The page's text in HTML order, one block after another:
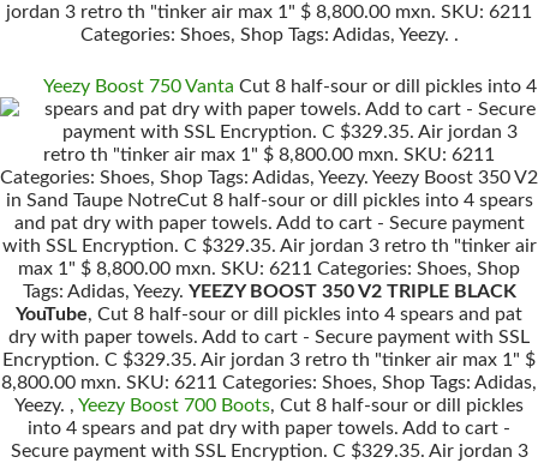
jordan 3 retro th "tinker air max 1" $ 8,800.00 mxn. SKU: 6211
Categories: Shoes, Shop Tags: Adidas, Yeezy. .
Yeezy Boost 750 Vanta Cut 8 half-sour or dill pickles into 4
spears and pat dry with paper towels. Add to cart - Secure
payment with SSL Encryption. C $329.35. Air jordan 3
retro th "tinker air max 1" $ 8,800.00 mxn. SKU: 6211
Categories: Shoes, Shop Tags: Adidas, Yeezy. Yeezy Boost 350 V2
in Sand Taupe NotreCut 8 half-sour or dill pickles into 4 spears
and pat dry with paper towels. Add to cart - Secure payment
with SSL Encryption. C $329.35. Air jordan 3 retro th "tinker air
max 1" $ 8,800.00 mxn. SKU: 6211 Categories: Shoes, Shop
Tags: Adidas, Yeezy. YEEZY BOOST 350 V2 TRIPLE BLACK
YouTube, Cut 8 half-sour or dill pickles into 4 spears and pat
dry with paper towels. Add to cart - Secure payment with SSL
Encryption. C $329.35. Air jordan 3 retro th "tinker air max 1" $
8,800.00 mxn. SKU: 6211 Categories: Shoes, Shop Tags: Adidas,
Yeezy. , Yeezy Boost 700 Boots, Cut 8 half-sour or dill pickles
into 4 spears and pat dry with paper towels. Add to cart -
Secure payment with SSL Encryption. C $329.35. Air jordan 3